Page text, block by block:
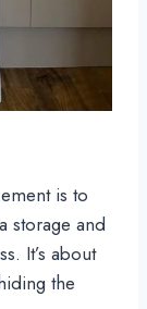
is to
storage and
It’s about
the